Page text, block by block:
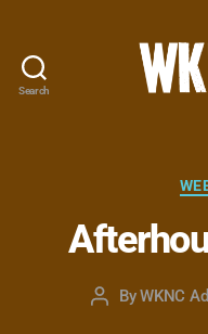
Search
PostByWKNC